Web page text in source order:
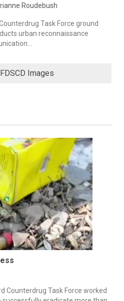
Roudebush
Task Force ground
urban reconnaissance
Images
Counterdrug Task Force worked